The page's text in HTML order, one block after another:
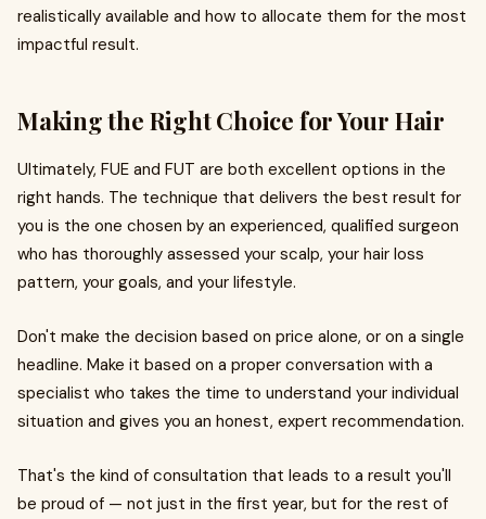
realistically available and how to allocate them for the most
impactful result.
Making the Right Choice for Your Hair
Ultimately, FUE and FUT are both excellent options in the
right hands. The technique that delivers the best result for
you is the one chosen by an experienced, qualified surgeon
who has thoroughly assessed your scalp, your hair loss
pattern, your goals, and your lifestyle.
Don't make the decision based on price alone, or on a single
headline. Make it based on a proper conversation with a
specialist who takes the time to understand your individual
situation and gives you an honest, expert recommendation.
That's the kind of consultation that leads to a result you'll
be proud of — not just in the first year, but for the rest of